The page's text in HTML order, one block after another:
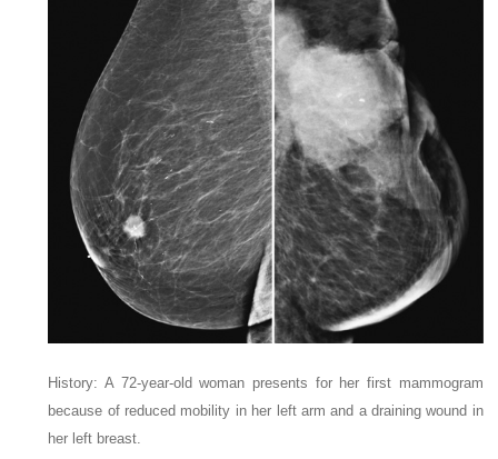
History: A 72-year-old woman presents for her first mammogram
because of reduced mobility in her left arm and a draining wound in
her left breast.